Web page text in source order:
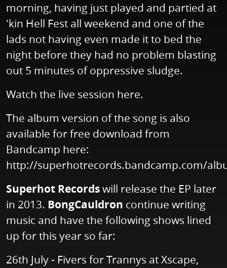
morning, having just played and partied at
'kin Hell Fest all weekend and one of the
lads not having even made it to bed the
night before they had no problem blasting
out 5 minutes of oppressive sludge.
Watch the live session here.
The album version of the song is also
available for free download from
Bandcamp here:
http://superhotrecords.bandcamp.com/
Superhot Recordswill release the EP later
in 2013. BongCauldron continue writing
music and have the following shows lined
up for this year so far:
26th July - Fivers for Trannys at Xscape,